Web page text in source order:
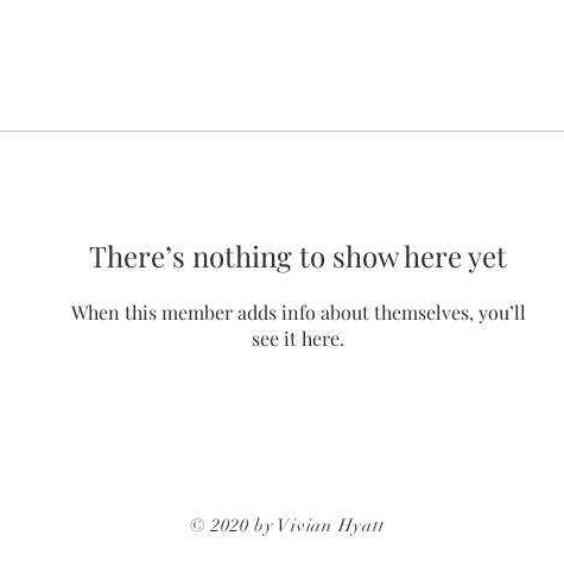
There’s nothing to show here yet
When this member adds info about themselves, you’ll
see it here.
© 2020 by Vivian Hyatt